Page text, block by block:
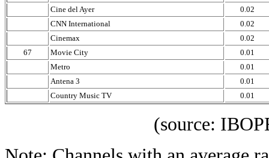
Cine del Ayer
0.02
CNN International
0.02
Cinemax
0.02
67
Movie City
0.01
Metro
0.01
Antena 3
0.01
Country Music TV
0.01
(source: IBOPE